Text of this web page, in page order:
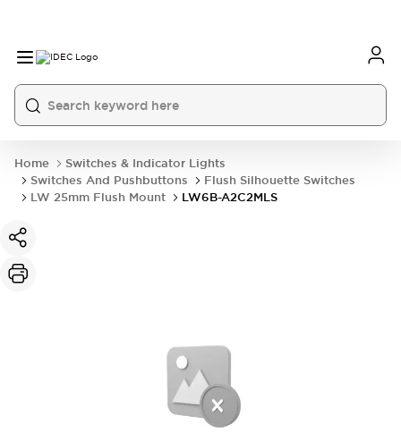
Home
Switches & Indicator Lights
Switches And Pushbuttons
Flush Silhouette Switches
LW 25mm Flush Mount
LW6B-A2C2MLS